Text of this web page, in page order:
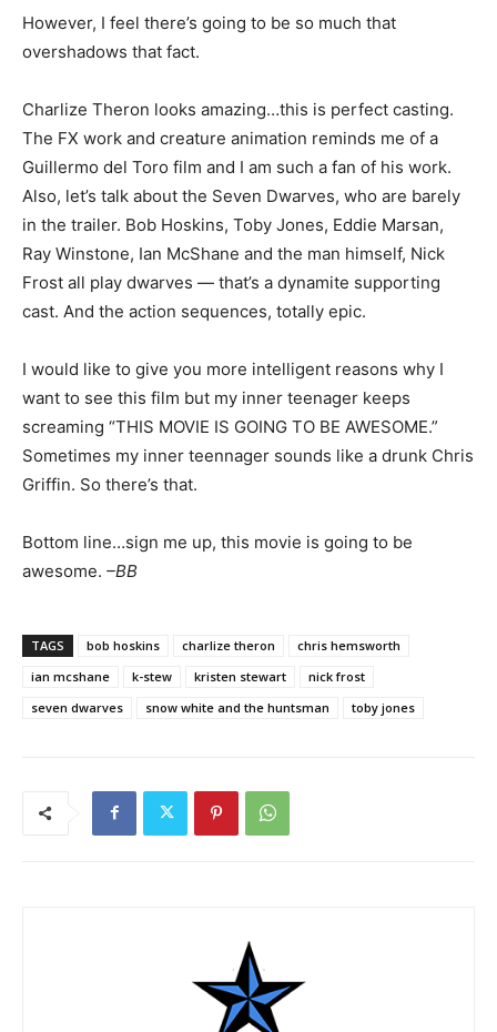
However, I feel there’s going to be so much that
overshadows that fact.
Charlize Theron looks amazing…this is perfect casting.
The FX work and creature animation reminds me of a
Guillermo del Toro film and I am such a fan of his work.
Also, let’s talk about the Seven Dwarves, who are barely
in the trailer. Bob Hoskins, Toby Jones, Eddie Marsan,
Ray Winstone, Ian McShane and the man himself, Nick
Frost all play dwarves — that’s a dynamite supporting
cast. And the action sequences, totally epic.
I would like to give you more intelligent reasons why I
want to see this film but my inner teenager keeps
screaming “THIS MOVIE IS GOING TO BE AWESOME.”
Sometimes my inner teennager sounds like a drunk Chris
Griffin. So there’s that.
Bottom line…sign me up, this movie is going to be
awesome. –BB
TAGS bob hoskins charlize theron
chris hemsworth
ian mcshane
k-stew kristen stewart
nick frost
seven dwarves
snow white and the huntsman toby jones